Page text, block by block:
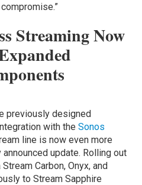
Streaming Now
previously designed
with theSonos
line is now even more
update. Rolling out
Carbon, Onyx, and
to Stream Sapphire